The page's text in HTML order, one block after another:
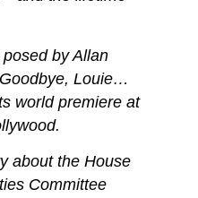
posed by Allan
Louie…
world premiere at
about the House
Committee